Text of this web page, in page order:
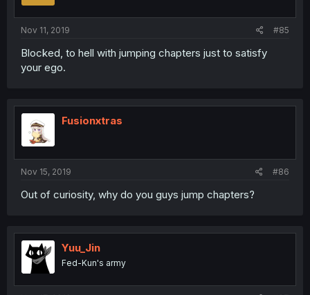
Nov 11, 2019 #85
Blocked, to hell with jumping chapters just to satisfy
your ego.
Fusionxtras
Nov 15, 2019 #86
Out of curiosity, why do you guys jump chapters?
Yuu_Jin
Fed-Kun's army